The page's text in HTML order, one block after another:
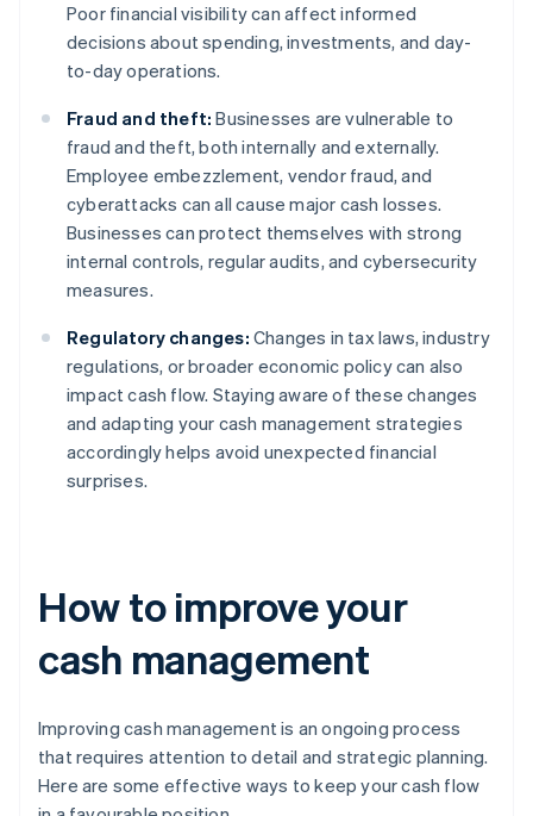
Poor financial visibility can affect informed
decisions about spending, investments, and day-
to-day operations.
Fraud and theft: Businesses are vulnerable to
fraud and theft, both internally and externally.
Employee embezzlement, vendor fraud, and
cyberattacks can all cause major cash losses.
Businesses can protect themselves with strong
internal controls, regular audits, and cybersecurity
measures.
Regulatory changes: Changes in tax laws, industry
regulations, or broader economic policy can also
impact cash flow. Staying aware of these changes
and adapting your cash management strategies
accordingly helps avoid unexpected financial
surprises.
How to improve your
cash management
Improving cash management is an ongoing process
that requires attention to detail and strategic planning.
Here are some effective ways to keep your cash flow